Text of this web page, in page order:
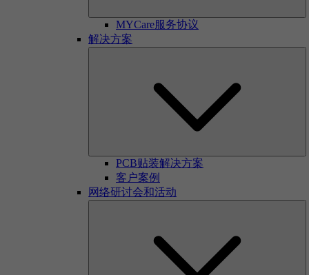
MYCare服务协议
解决方案
PCB贴装解决方案
客户案例
网络研讨会和活动